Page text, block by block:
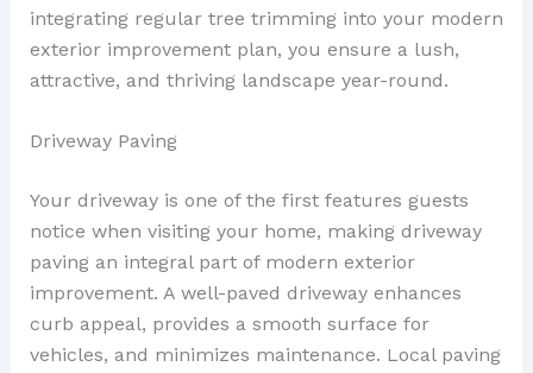
integrating regular tree trimming into your modern
exterior improvement plan, you ensure a lush,
attractive, and thriving landscape year-round.
Driveway Paving
Your driveway is one of the first features guests
notice when visiting your home, making driveway
paving an integral part of modern exterior
improvement. A well-paved driveway enhances
curb appeal, provides a smooth surface for
vehicles, and minimizes maintenance. Local paving